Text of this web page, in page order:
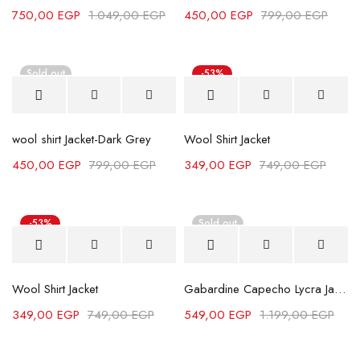
1.049,00EGP
750,00 EGP
799,00EGP
450,00 EGP
Sold out
wool shirt Jacket-Dark Grey
799,00EGP
450,00 EGP
-53%
Wool Shirt Jacket
749,00EGP
349,00 EGP
-53%
Wool Shirt Jacket
749,00EGP
349,00 EGP
Sold out
Gabardine Capecho Lycra Jacket - Navy Blue
1.199,00EGP
549,00 EGP